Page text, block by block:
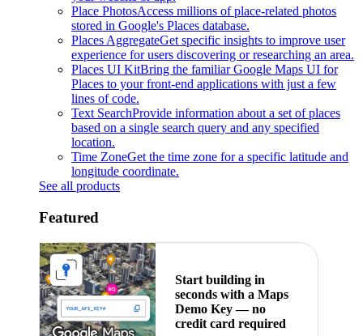
Place PhotosAccess millions of place-related photos
stored in Google's Places database.
Places AggregateGet specific insights to improve user
experience for users discovering or researching an area.
Places UI KitBring the familiar Google Maps UI for
Places to your front-end applications with just a few
lines of code.
Text SearchProvide information about a set of places
based on a single search query and any specified
location.
Time ZoneGet the time zone for a specific latitude and
longitude coordinate.
See all products
Featured
Start building in
seconds with a Maps
Demo Key — no
credit card required